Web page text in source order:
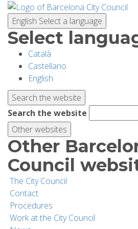
English Select a language
Select
Català
Castellano
English
Search the website
Search the website
Other websites
Other
Council
The City Council
Contact
Procedures
Work at the City Council
Skip
main
content
PLANNING YOUR VISIT
BIODIVERSITY
ACTIVITIES
SCHOOLS
RESEARCH AND CONSERVATION
SUSTAINABILITY